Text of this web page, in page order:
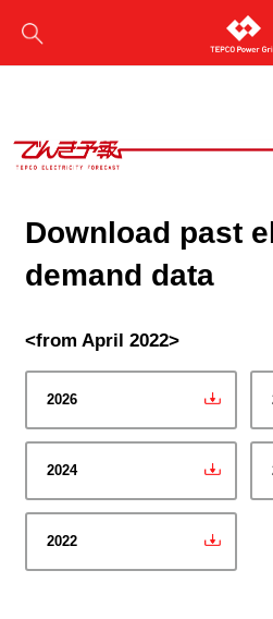
Download past
demand data
<from April 2022>
2026
2024
2022